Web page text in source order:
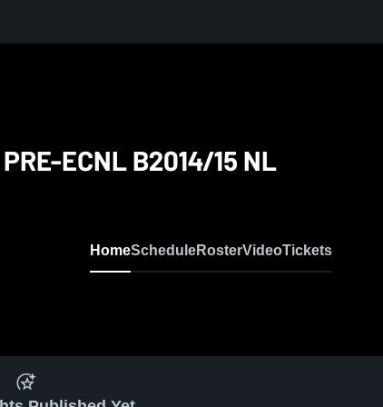
ECNL B2014/15 NL
HomeScheduleRosterVideoTickets